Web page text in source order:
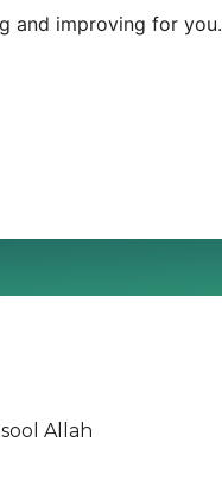
and improving for you.
Allah